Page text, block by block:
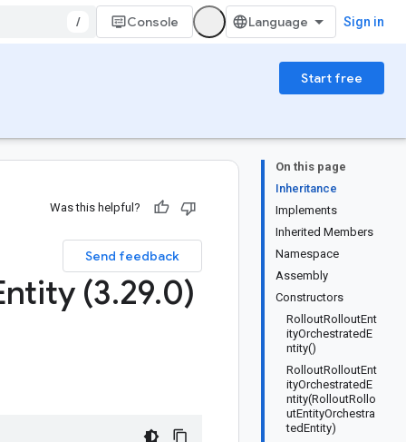
/ Console Sign in
Start free
On this page
Inheritance
Implements
Inherited Members
Namespace
Assembly
Constructors
RolloutRolloutEnt
ityOrchestratedE
ntity()
RolloutRolloutEnt
ityOrchestratedE
ntity(RolloutRollo
utEntityOrchestra
tedEntity)
Was this helpful?
Send feedback
(3.29.0)